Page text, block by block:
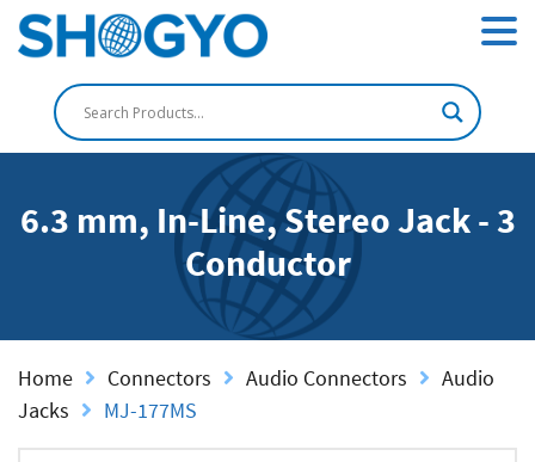
6.3 mm, In-Line, Stereo Jack - 3
Conductor
Home Connectors Audio Connectors
Audio
Jacks
MJ-177MS